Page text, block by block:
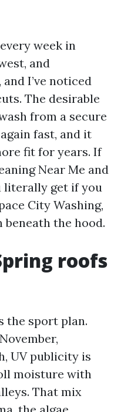
week in
and
I’ve noticed
The desirable
from a secure
fast, and it
fit for years. If
Near Me and
literally get if you
City Washing,
beneath the hood.
roofs
the sport plan.
UV publicity is
moisture with
That mix